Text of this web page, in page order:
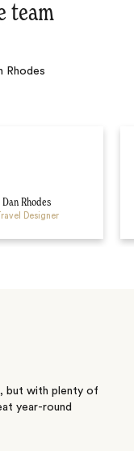
team
Dan Rhodes
Travel Designer
but with plenty of
year-round